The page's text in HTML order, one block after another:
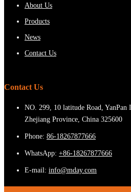
About Us
Products
News
Contact Us
Contact Us
NO. 299, 10 latitude Road, YanPan
Zhejiang Province, China 325600
Phone: 86-18267877666
WhatsApp: +86-18267877666
E-mail: info@mday.com